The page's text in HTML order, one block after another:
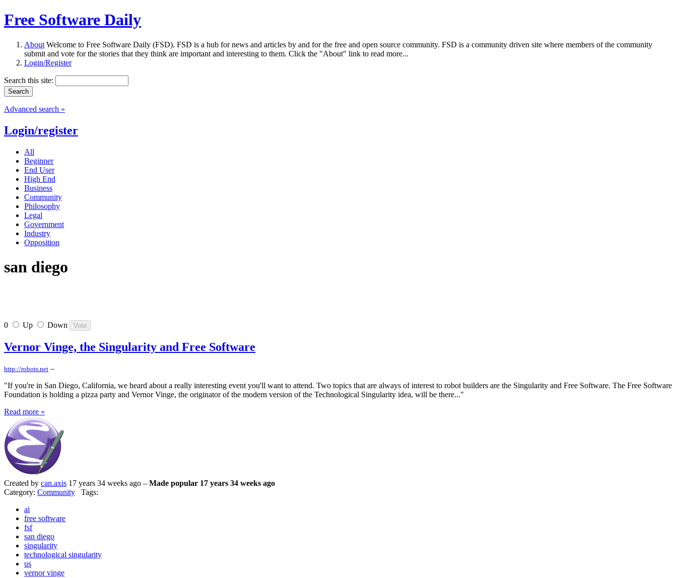
Free Software Daily
About Welcome to Free Software Daily (FSD). FSD is a hub for news and articles by and for the free and open source community. FSD is a community driven site where members of the community
submit and vote for the stories that they think are important and interesting to them. Click the "About" link to read more...
Login/Register
Search this site:
Advanced search »
Login/register
All
Beginner
End User
High End
Business
Community
Philosophy
Legal
Government
Industry
Opposition
san diego
0 Up Down
Vernor Vinge, the Singularity and Free Software
http://robots.net –
"If you're in San Diego, California, we heard about a really interesting event you'll want to attend. Two topics that are always of interest to robot builders are the Singularity and Free Software. The Free Software
Foundation is holding a pizza party and Vernor Vinge, the originator of the modern version of the Technological Singularity idea, will be there..."
Read more »
Created by can.axis 17 years 34 weeks ago – Made popular 17 years 34 weeks ago
Category: Community Tags:
ai
free software
fsf
san diego
singularity
technological singularity
us
vernor vinge